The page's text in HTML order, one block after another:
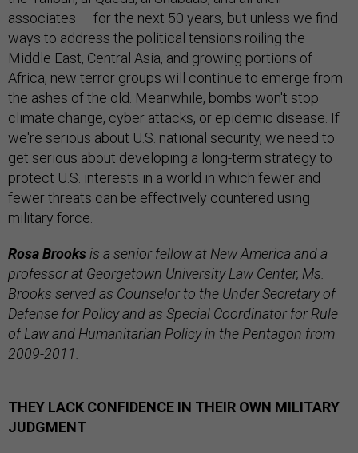
associates — for the next 50 years, but unless we find
ways to address the political tensions roiling the
Middle East, Central Asia, and growing portions of
Africa, new terror groups will continue to emerge from
the ashes of the old. Meanwhile, bombs won't stop
climate change, cyber attacks, or epidemic disease. If
we're serious about U.S. national security, we need to
get serious about developing a long-term strategy to
protect U.S. interests in a world in which fewer and
fewer threats can be effectively countered using
military force.
Rosa Brooks is a senior fellow at New America and a
professor at Georgetown University Law Center, Ms.
Brooks served as Counselor to the Under Secretary of
Defense for Policy and as Special Coordinator for Rule
of Law and Humanitarian Policy in the Pentagon from
2009-2011.
THEY LACK CONFIDENCE IN THEIR OWN MILITARY
JUDGMENT